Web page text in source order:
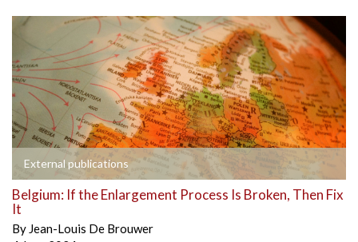
External publications
Belgium: If the Enlargement Process Is Broken, Then Fix
It
By Jean-Louis De Brouwer